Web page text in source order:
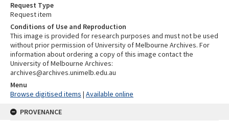
Request Type
Request item
Conditions of Use and Reproduction
This image is provided for research purposes and must not be used
without prior permission of University of Melbourne Archives. For
information about ordering a copy of this image contact the
University of Melbourne Archives:
archives@archives.unimelb.edu.au
Menu
Browse digitised items | Available online
PROVENANCE